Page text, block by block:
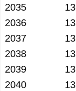
2035
2036
2037
2038
2039
2040